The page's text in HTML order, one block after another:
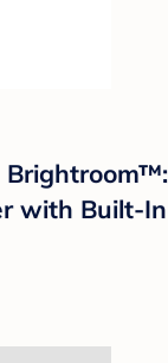
Brightroom™:
with Built-In